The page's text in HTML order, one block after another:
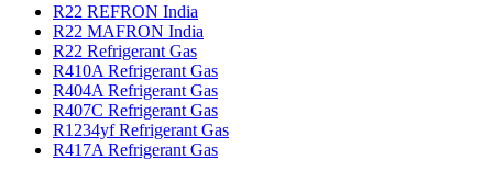
R22 REFRON India
R22 MAFRON India
R22 Refrigerant Gas
R410A Refrigerant Gas
R404A Refrigerant Gas
R407C Refrigerant Gas
R1234yf Refrigerant Gas
R417A Refrigerant Gas